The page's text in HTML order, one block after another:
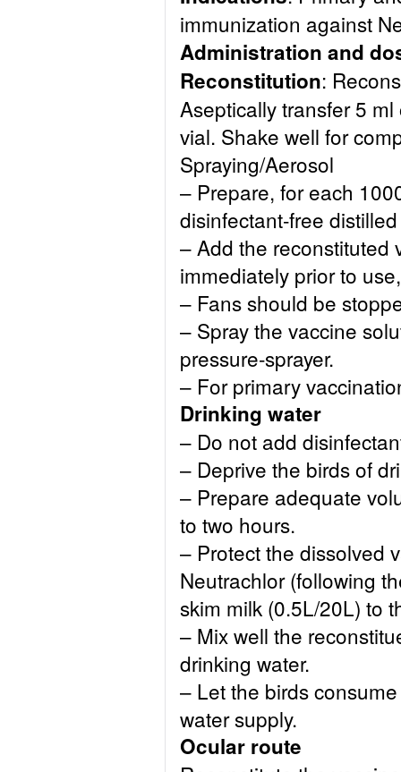
immunization against
Administration and
Reconstitution:
Aseptically transfer 5
vial. Shake well for
Spraying/Aerosol
– Prepare, for each
disinfectant-free
– Add the reconstituted
immediately prior to
– Fans should be
– Spray the vaccine
pressure-sprayer.
– For primary
Drinking water
– Do not add
– Deprive the birds of
– Prepare adequate
to two hours.
– Protect the dissolved
Neutrachlor (following
skim milk (0.5L/20L) to
– Mix well the
drinking water.
– Let the birds
water supply.
Ocular route